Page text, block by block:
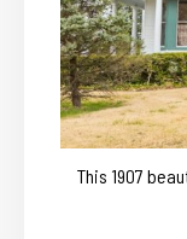
This 1907